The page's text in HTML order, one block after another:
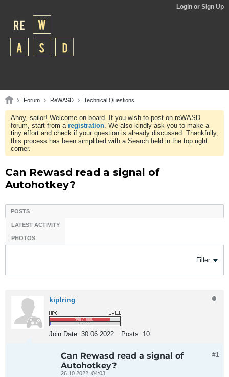
Login or Sign Up
Forum ReWASD Technical Questions
Ahoy, sailor! Welcome on board. If you wish to post on reWASD
forum, start from a registration. We also kindly ask you to make a
tiny effort and check if your question is already discussed. Thankfully,
this process has been simplified with a Search field in the top right
corner.
Can Rewasd read a signal of
Autohotkey?
POSTS
LATEST ACTIVITY
PHOTOS
Filter
kiplring
Join Date: 30.06.2022 Posts: 10
#1
Can Rewasd read a signal of
Autohotkey?
26.10.2022, 04:03